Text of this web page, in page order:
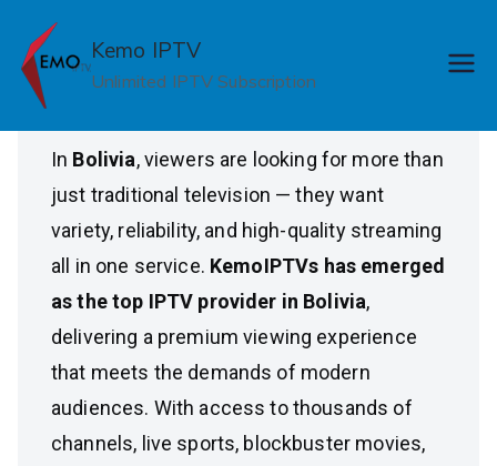
content
Kemo IPTV
Unlimited IPTV Subscription
Top IPTV Provider in
In Bolivia, viewers are looking for more than
just traditional television — they want
variety, reliability, and high-quality streaming
all in one service. KemoIPTVs has emerged
as the top IPTV provider in Bolivia,
delivering a premium viewing experience
that meets the demands of modern
audiences. With access to thousands of
channels, live sports, blockbuster movies,